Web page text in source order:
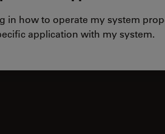
in how to operate my system
application with my system.